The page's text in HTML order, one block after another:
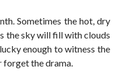
Sometimes the hot, dry
the sky will fill with clouds
enough to witness the
forget the drama.